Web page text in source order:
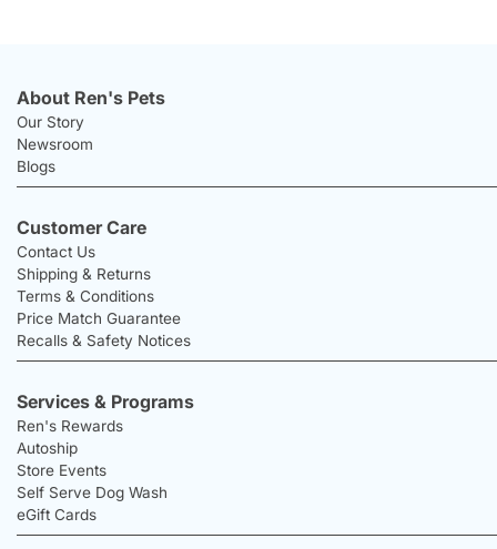
About Ren's Pets
Our Story
Newsroom
Blogs
Customer Care
Contact Us
Shipping & Returns
Terms & Conditions
Price Match Guarantee
Recalls & Safety Notices
Services & Programs
Ren's Rewards
Autoship
Store Events
Self Serve Dog Wash
eGift Cards